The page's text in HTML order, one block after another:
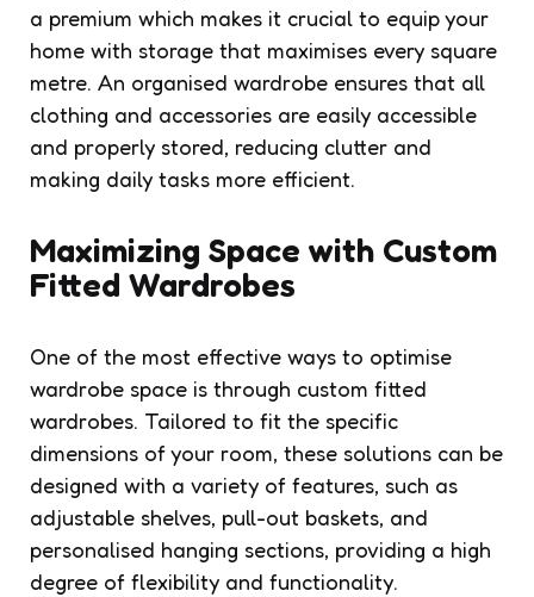
a premium which makes it crucial to equip your
home with storage that maximises every square
metre. An organised wardrobe ensures that all
clothing and accessories are easily accessible
and properly stored, reducing clutter and
making daily tasks more efficient.
Maximizing Space with Custom
Fitted Wardrobes
One of the most effective ways to optimise
wardrobe space is through custom fitted
wardrobes. Tailored to fit the specific
dimensions of your room, these solutions can be
designed with a variety of features, such as
adjustable shelves, pull-out baskets, and
personalised hanging sections, providing a high
degree of flexibility and functionality.